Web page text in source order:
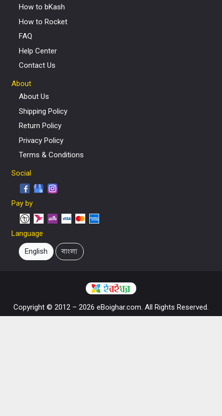
How to bKash
How to Rocket
FAQ
Help Center
Contact Us
About
About Us
Shipping Policy
Return Policy
Privacy Policy
Terms & Conditions
Social
Pay by
Language
English বাংলা
Copyright © 2012 – 2026 eBoighar.com. All Rights Reserved.